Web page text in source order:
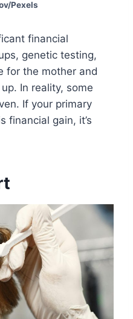
Pexels
financial
genetic testing,
for the mother and
In reality, some
If your primary
financial gain, it’s